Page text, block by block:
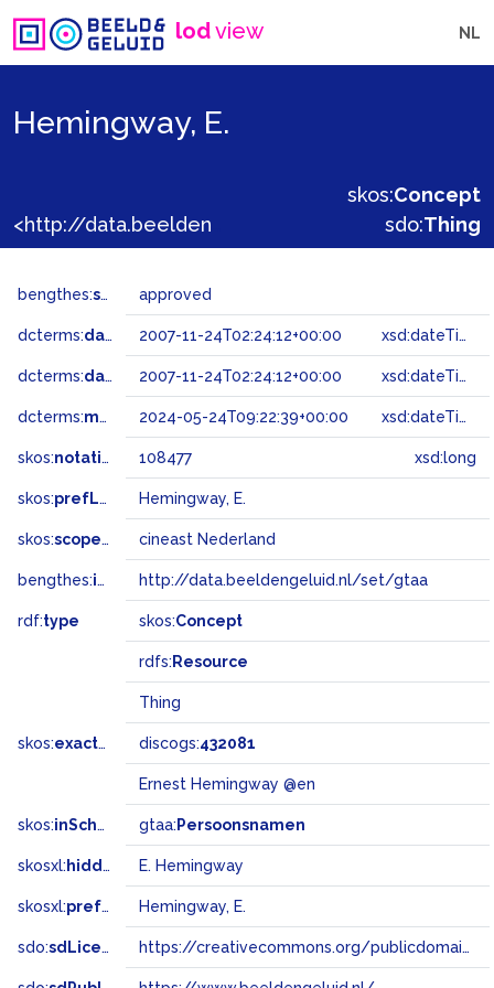
lodview NL
Hemingway, E.
skos:Concept
sdo:Thing
bengthes:status approved
dcterms:dateAccepted 2007-11-24T02:24:12+00:00 xsd:dateTime
dcterms:dateSubmitted 2007-11-24T02:24:12+00:00 xsd:dateTime
dcterms:modified 2024-05-24T09:22:39+00:00 xsd:dateTime
skos:notation 108477 xsd:long
skos:prefLabel Hemingway, E.
skos:scopeNote cineast Nederland
bengthes:inSet http://data.beeldengeluid.nl/set/gtaa
rdf:type skos:Concept
rdfs: Resource
Thing
skos:exactMatch discogs:432081
Ernest Hemingway @en
skos:inScheme gtaa: Persoonsnamen
skosxl: hiddenLabel E. Hemingway
skosxl:prefLabel Hemingway, E.
sdo:sdLicense https://creativecommons.org/publicdomain/zero/1.0/